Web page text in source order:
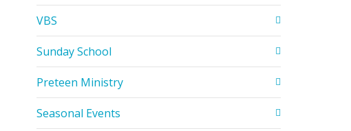
VBS
Sunday School
Preteen Ministry
Seasonal Events